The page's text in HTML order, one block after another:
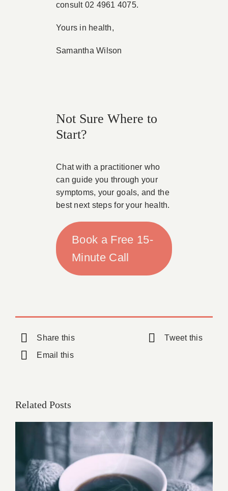
consult 02 4961 4075.
Yours in health,
Samantha Wilson
Not Sure Where to
Start?
Chat with a practitioner who
can guide you through your
symptoms, your goals, and the
best next steps for your health.
Book a Free 15-
Minute Call
Share this
Tweet this
Email this
Related Posts